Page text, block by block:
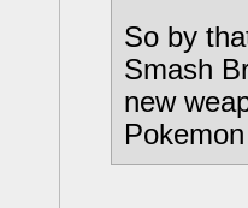
So by
Smash
new